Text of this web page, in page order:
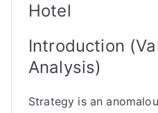
Hotel
Introduction
Analysis)
Strategy is an